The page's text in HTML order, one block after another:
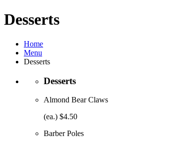
Desserts
Home
Menu
Desserts
Desserts
Almond Bear Claws
(ea.) $4.50
Barber Poles